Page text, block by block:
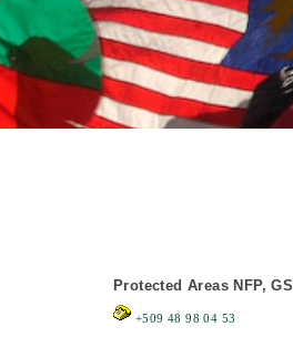
Protected Areas NFP,
+509 48 98 04 53